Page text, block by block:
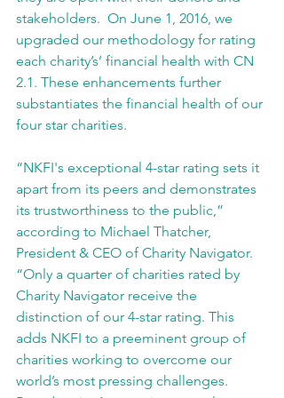
stakeholders.  On June 1, 2016, we
upgraded our methodology for rating
each charity’s’ financial health with CN
2.1. These enhancements further
substantiates the financial health of our
four star charities.
“NKFI's exceptional 4-star rating sets it
apart from its peers and demonstrates
its trustworthiness to the public,”
according to Michael Thatcher,
President & CEO of Charity Navigator.
“Only a quarter of charities rated by
Charity Navigator receive the
distinction of our 4-star rating. This
adds NKFI to a preeminent group of
charities working to overcome our
world’s most pressing challenges.